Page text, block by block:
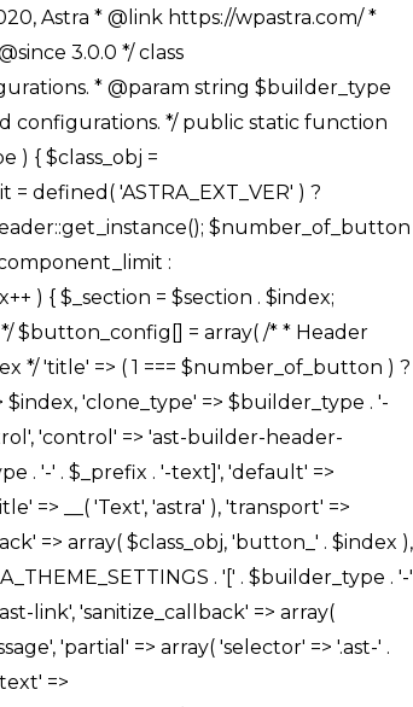
$builder_type . '-' . $_prefix . '-back-h-color' ), 'transport' => 'postMessage', 'type' => 'sub-control', 'parent' => ASTRA_THEME_SETTINGS . '[' . $builder_type . '-' . $_prefix . '-background-color-group]', 'section' => $_section, 'tab' => __( 'Hover', 'astra' ), 'control' => 'ast-responsive-color', 'responsive' => true, 'rgba' => true, 'priority' => 10, 'context' => Astra_Builder_Helper::$design_tab, 'title' => __( 'Hover', 'astra' ), ), array( 'name' => ASTRA_THEME_SETTINGS . '[' . $builder_type . '-' . $_prefix . '-builder-button-border-colors-group]', 'type' => 'control', 'control' => 'ast-color-group', 'title' => __( 'Border Color', 'astra' ), 'section' => $_section, 'priority' => 70, 'transport' => 'postMessage', 'context' => Astra_Builder_Helper::$design_tab, 'responsive' => true, 'divider' => array( 'ast_class' => 'ast-bottom-section-divider' ), ), /** * Option: Button Border Color */ array( 'name' => $builder_type . '-' . $_prefix . '-border-color', 'default' => astra_get_option( $builder_type . '-' . $_prefix . '-border-color' ), 'parent' => ASTRA_THEME_SETTINGS . '[' . $builder_type . '-' . $_prefix . '-builder-button-border-colors-group]', 'transport' => 'postMessage', 'type' => 'sub-control', 'section' => $_section, 'control' => 'ast-responsive-color', 'responsive' => true, 'rgba' => true, 'priority' => 70, 'context' => Astra_Builder_Helper::$design_tab, 'title' => __( 'Normal', 'astra' ), ), /** * Option: Button Border Hover Color */ array( 'name' => $builder_type . '-' . $_prefix . '-border-h-color', 'default' => astra_get_option( $builder_type . '-' . $_prefix . '-border-h-color' ), 'parent' => ASTRA_THEME_SETTINGS . '[' . $builder_type . '-' . $_prefix . '-builder-button-border-colors-group]', 'transport' => 'postMessage', 'type' => 'sub-control', 'section' => $_section, 'control' => 'ast-responsive-color', 'responsive' => true, 'rgba' => true,